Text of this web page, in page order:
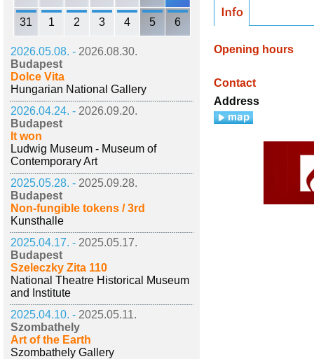
31 1 2 3 4 5 6
2026.05.08. - 2026.08.30.
Budapest
Dolce Vita
Hungarian National Gallery
2026.04.24. - 2026.09.20.
Budapest
It won
Ludwig Museum - Museum of
Contemporary Art
2025.05.28. - 2025.09.28.
Budapest
Non-fungible tokens / 3rd
Kunsthalle
2025.04.17. - 2025.05.17.
Budapest
Szeleczky Zita 110
National Theatre Historical Museum
and Institute
2025.04.10. - 2025.05.11.
Szombathely
Art of the Earth
Szombathely Gallery
Opening hours
Contact
Address